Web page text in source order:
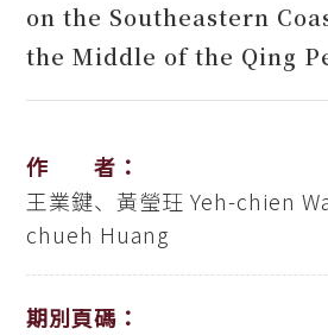
on the Southeastern
the Middle of the Qing
作 者：
王業鍵、黃瑩玨 Yeh-chien
chueh Huang
期別頁碼：